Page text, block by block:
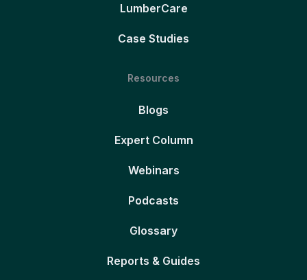
LumberCare
Case Studies
Resources
Blogs
Expert Column
Webinars
Podcasts
Glossary
Reports & Guides